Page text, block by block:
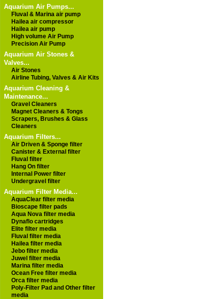
Aquarium Air Pumps...
Fluval & Marina air pump
Hailea air compressor
Hailea air pump
High volume Air Pump
Precision Air Pump
Aquarium Air Stones &
Valves...
Air Stones
Airline Tubing, Valves & Air Kits
Aquarium Cleaning &
Maintenance...
Gravel Cleaners
Magnet Cleaners & Tongs
Scrapers, Brushes & Glass
Cleaners
Aquarium Filters...
Air Driven & Sponge filter
Canister & External filter
Fluval filter
Hang On filter
Internal Power filter
Undergravel filter
Aquarium Filter Media...
AquaClear filter media
Bioscape filter pads
Aqua Nova filter media
Dynaflo cartridges
Elite filter media
Fluval filter media
Hailea filter media
Jebo filter media
Juwel filter media
Marina filter media
Ocean Free filter media
Orca filter media
Poly-Filter Pad and Other filter
media